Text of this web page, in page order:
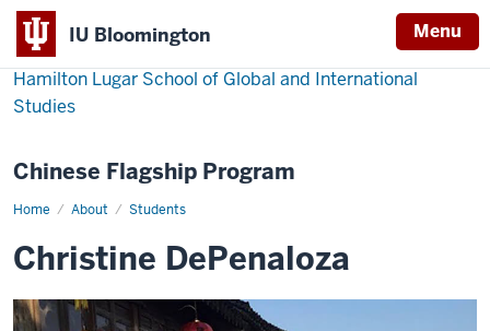
IU Bloomington Menu
Hamilton Lugar School of Global and International
Studies
Chinese Flagship Program
Home About Students
Christine
Christine DePenaloza